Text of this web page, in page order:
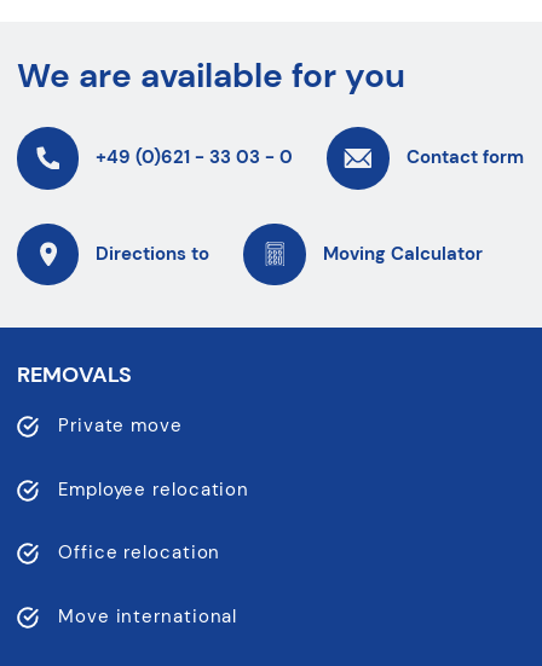
We are available for you
+49 (0)621 - 33 03 - 0 Contact form
Directions to Moving Calculator
REMOVALS
Private move
Employee relocation
Office relocation
Move international